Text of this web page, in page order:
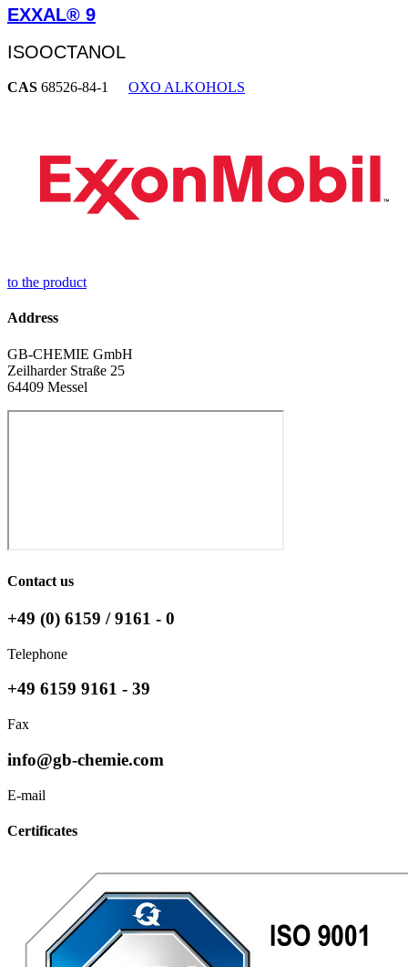
EXXAL® 9
ISOOCTANOL
CAS 68526-84-1 OXO ALKOHOLS
to the product
Address
GB-CHEMIE GmbH
Zeilharder Straße 25
64409 Messel
Contact us
+49 (0) 6159 / 9161 - 0
Telephone
+49 6159 9161 - 39
Fax
info@gb-chemie.com
E-mail
Certificates